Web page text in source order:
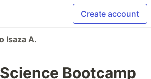
Create account
Isaza A.
Bootcamp